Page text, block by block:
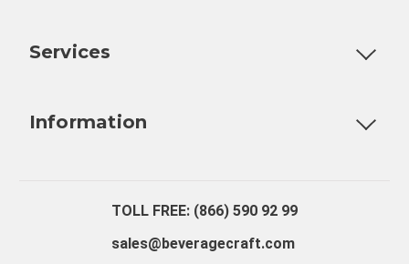
Services
Information
TOLL FREE: (866) 590 92 99
sales@beveragecraft.com